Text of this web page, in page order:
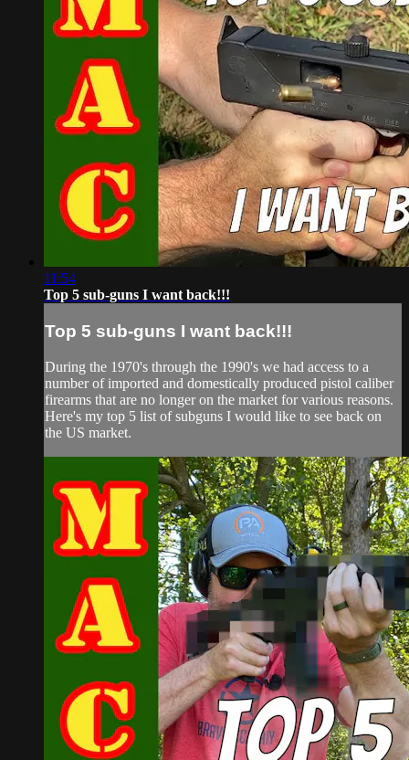
11:54
Top 5 sub-guns I want back!!!
Top 5 sub-guns I want back!!!
During the 1970's through the 1990's we had access to a
number of imported and domestically produced pistol caliber
firearms that are no longer on the market for various reasons.
Here's my top 5 list of subguns I would like to see back on
the US market.